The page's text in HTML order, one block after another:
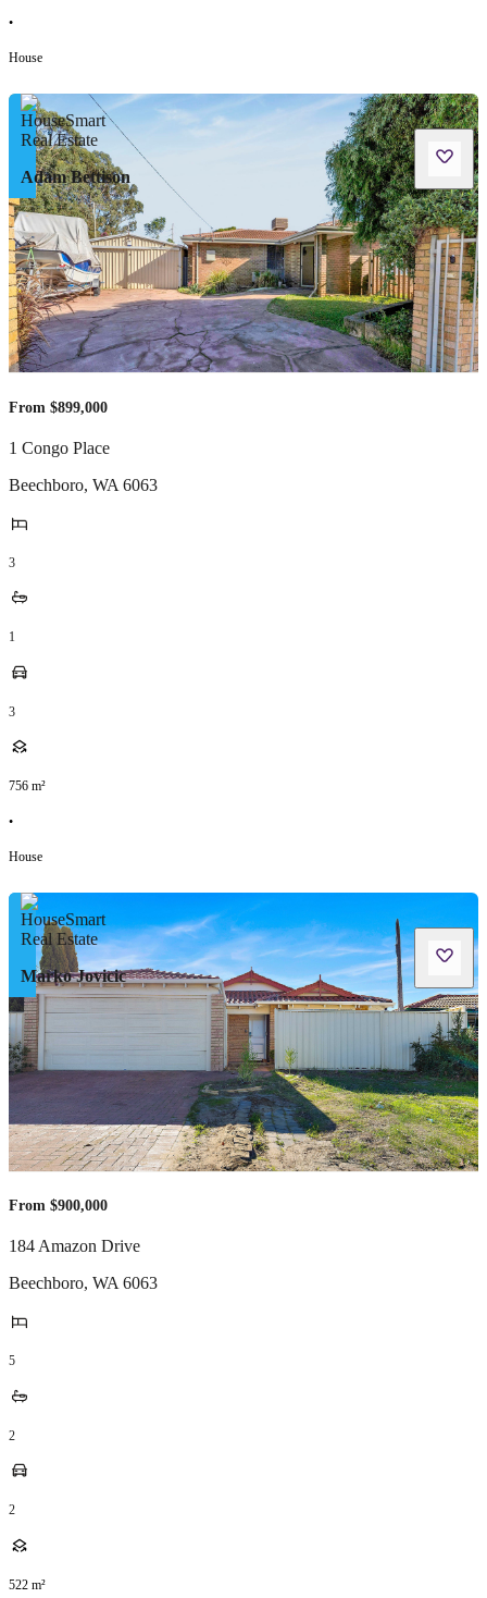
•
House
Adam Bettison
From $899,000
1 Congo Place
Beechboro, WA 6063
3
1
3
756 m²
•
House
Marko Jovicic
From $900,000
184 Amazon Drive
Beechboro, WA 6063
5
2
2
522 m²